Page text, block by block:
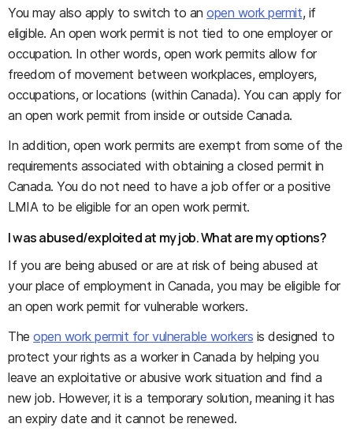
You may also apply to switch to anopen work permit, if
eligible. An open work permit is not tied to one employer or
occupation. In other words, open work permits allow for
freedom of movement between workplaces, employers,
occupations, or locations (within Canada). You can apply for
an open work permit from inside or outside Canada.
In addition, open work permits are exempt from some of the
requirements associated with obtaining a closed permit in
Canada. You do not need to have a job offer or a positive
LMIA to be eligible for an open work permit.
I was abused/exploited at my job. What are my options?
If you are being abused or are at risk of being abused at
your place of employment in Canada, you may be eligible for
an open work permit for vulnerable workers.
Theopen work permit for vulnerable workers is designed to
protect your rights as a worker in Canada by helping you
leave an exploitative or abusive work situation and find a
new job. However, it is a temporary solution, meaning it has
an expiry date and it cannot be renewed.